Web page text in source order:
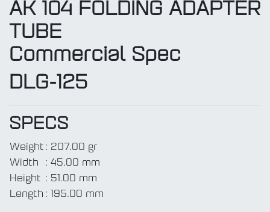
AK 104 FOLDING ADAPTER
TUBE
Commercial Spec
DLG-125
SPECS
Weight : 207.00 gr
Width
: 45.00 mm
Height : 51.00 mm
Length : 195.00 mm